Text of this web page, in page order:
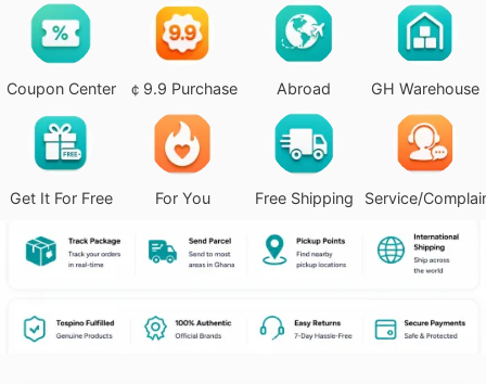
Coupon Center ￠9.9 Purchase Abroad GH Warehouse
Get It For Free For You Free Shipping Service/